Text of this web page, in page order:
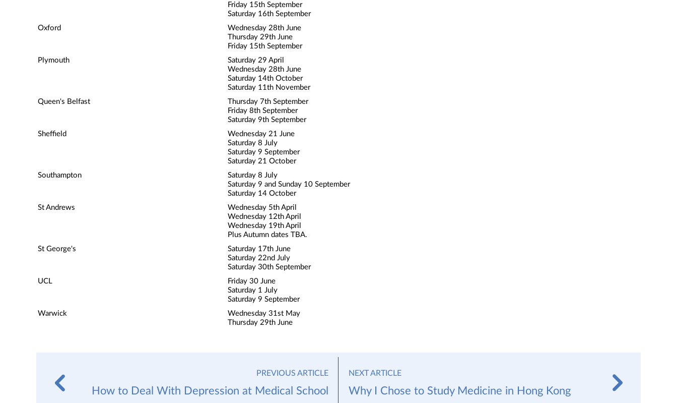
Friday 15th September
Saturday 16th September
Oxford
Wednesday 28th June
Thursday 29th June
Friday 15th September
Plymouth
Saturday 29 April
Wednesday 28th June
Saturday 14th October
Saturday 11th November
Queen's Belfast
Thursday 7th September
Friday 8th September
Saturday 9th September
Sheffield
Wednesday 21 June
Saturday 8 July
Saturday 9 September
Saturday 21 October
Southampton
Saturday 8 July
Saturday 9 and Sunday 10 September
Saturday 14 October
St Andrews
Wednesday 5th April
Wednesday 12th April
Wednesday 19th April
Plus Autumn dates TBA.
St George's
Saturday 17th June
Saturday 22nd July
Saturday 30th September
UCL
Friday 30 June
Saturday 1 July
Saturday 9 September
Warwick
Wednesday 31st May
Thursday 29th June
PREVIOUS ARTICLE
How to Deal With Depression at Medical School
NEXT ARTICLE
Why I Chose to Study Medicine in Hong Kong